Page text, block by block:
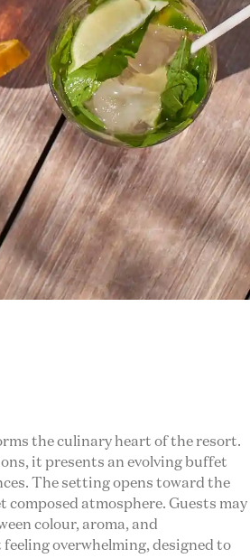
the culinary heart of the resort.
it presents an evolving buffet
The setting opens toward the
atmosphere. Guests may
colour, aroma, and
overwhelming, designed to